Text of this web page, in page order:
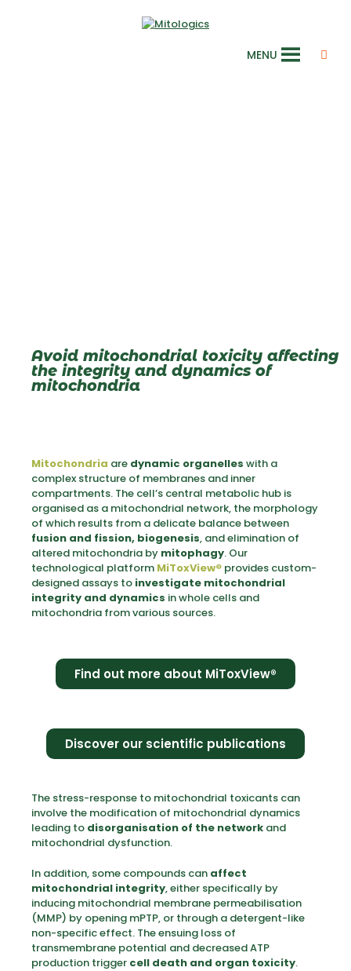
MENU
Avoid mitochondrial toxicity affecting
the integrity and dynamics of
mitochondria
Mitochondria are dynamic organelles with a
complex structure of membranes and inner
compartments. The cell’s central metabolic hub is
organised as a mitochondrial network, the morphology
of which results from a delicate balance between
fusion and fission, biogenesis, and elimination of
altered mitochondria by mitophagy. Our
technological platform MiToxView® provides custom-
designed assays to investigate mitochondrial
integrity and dynamics in whole cells and
mitochondria from various sources.
Find out more about MiToxView®
Discover our scientific publications
The stress-response to mitochondrial toxicants can
involve the modification of mitochondrial dynamics
leading to disorganisation of the network and
mitochondrial dysfunction.
In addition, some compounds can affect
mitochondrial integrity, either specifically by
inducing mitochondrial membrane permeabilisation
(MMP) by opening mPTP, or through a detergent-like
non-specific effect. The ensuing loss of
transmembrane potential and decreased ATP
production trigger cell death and organ toxicity.